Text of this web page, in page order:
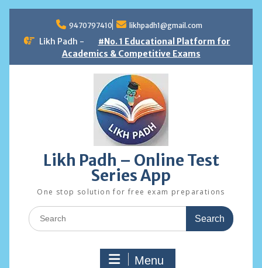
content
9470797410 likhpadh1@gmail.com
Likh Padh -
#No. 1 Educational Platform for
Academics & Competitive Exams
Likh Padh – Online Test
Series App
One stop solution for free exam preparations
Search
for:
Menu